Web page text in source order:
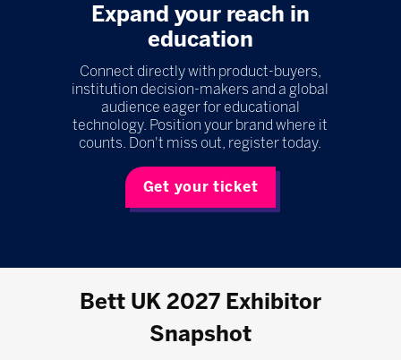
Expand your reach in
education
Connect directly with product-buyers,
institution decision-makers and a global
audience eager for educational
technology. Position your brand where it
counts. Don't miss out, register today.
Get your ticket
Bett UK 2027 Exhibitor
Snapshot